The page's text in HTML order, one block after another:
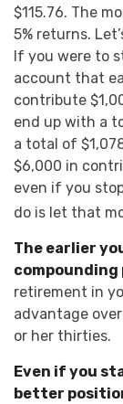
$115.76. The
5% returns.
If you were to
account that
contribute
end up with a
a total of
$6,000 in
even if you
do is let that
The earlier
retirement in
advantage
or her thirties.
Even if you
better